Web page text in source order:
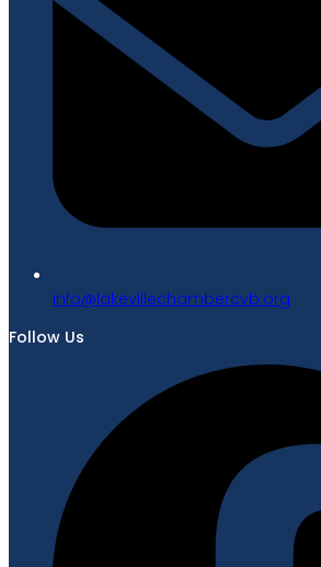
gro.bvcrebmahcellivekal@ofni
Follow Us